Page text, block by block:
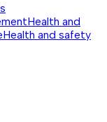
Health and
Health and safety